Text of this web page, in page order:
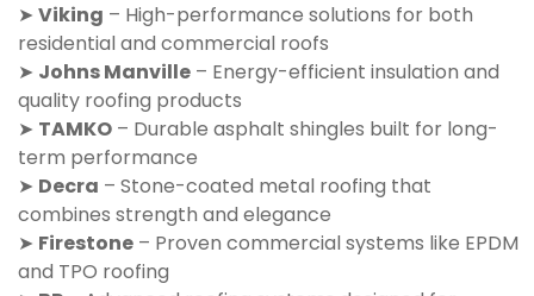
➤ Viking – High-performance solutions for both
residential and commercial roofs
➤ Johns Manville – Energy-efficient insulation and
quality roofing products
➤ TAMKO – Durable asphalt shingles built for long-
term performance
➤ Decra – Stone-coated metal roofing that
combines strength and elegance
➤ Firestone – Proven commercial systems like EPDM
and TPO roofing